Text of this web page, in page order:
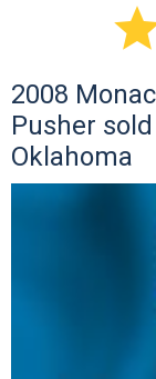
2008
Pusher
Oklahoma